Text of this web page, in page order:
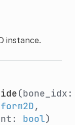
instance.
(bone_idx:
,
bool)